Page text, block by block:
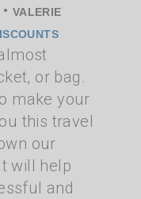
• VALERIE
or bag.
make your
this travel
our
will help
and